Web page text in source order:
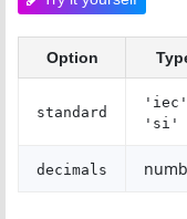
Option
standard
'iec'
'si'
decimals